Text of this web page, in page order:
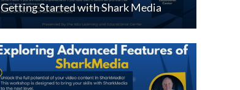
Getting Started with Shark Media